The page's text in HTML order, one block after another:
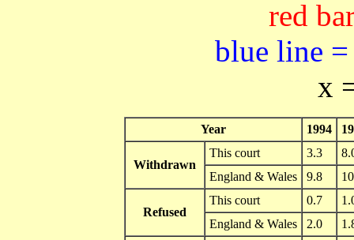
red
blue line =
x
Year 1994
Withdrawn
This court 3.3
England & Wales
9.8
Refused
This court 0.7
England & Wales
2.0